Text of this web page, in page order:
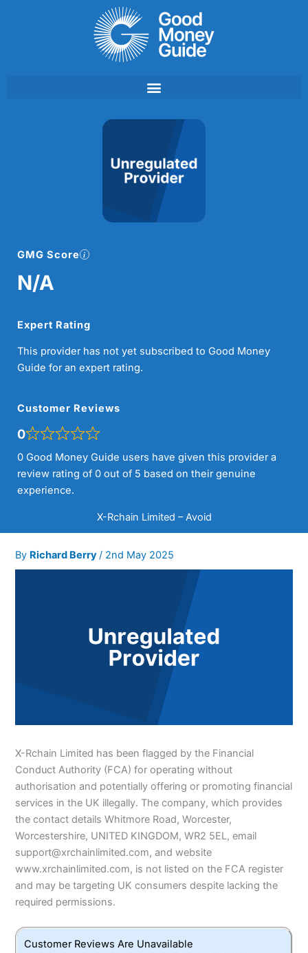
GMG Score
N/A
Expert Rating
This provider has not yet subscribed to Good Money
Guide for an expert rating.
Customer Reviews
0
0 Good Money Guide users have given this provider a
review rating of 0 out of 5 based on their genuine
experience.
X-Rchain Limited – Avoid
By Richard Berry / 2nd May 2025
X-Rchain Limited has been flagged by the Financial
Conduct Authority (FCA) for operating without
authorisation and potentially offering or promoting financial
services in the UK illegally. The company, which provides
the contact details Whitmore Road, Worcester,
Worcestershire, UNITED KINGDOM, WR2 5EL, email
support@xrchainlimited.com, and website
www.xrchainlimited.com, is not listed on the FCA register
and may be targeting UK consumers despite lacking the
required permissions.
Customer Reviews Are Unavailable